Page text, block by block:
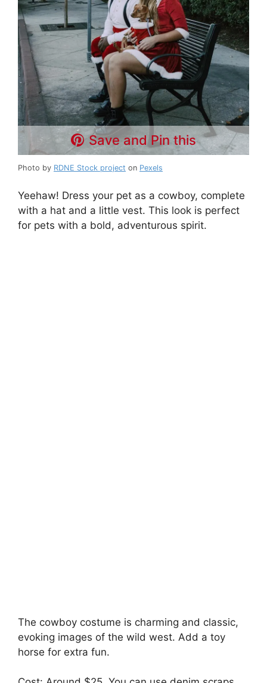
Save and Pin this
Photo by RDNE Stock project on Pexels
Yeehaw! Dress your pet as a cowboy, complete
with a hat and a little vest. This look is perfect
for pets with a bold, adventurous spirit.
The cowboy costume is charming and classic,
evoking images of the wild west. Add a toy
horse for extra fun.